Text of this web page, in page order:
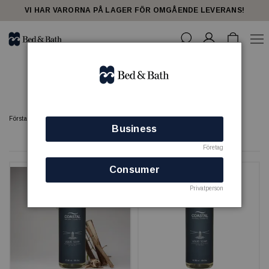
share23VI HAR VARORNA PÅ LAGER FÖR OMGÅENDE LEVERANS!
Coastal
Förstasidan Coastal
8 produkter
Business
Företag
Consumer
Privatperson